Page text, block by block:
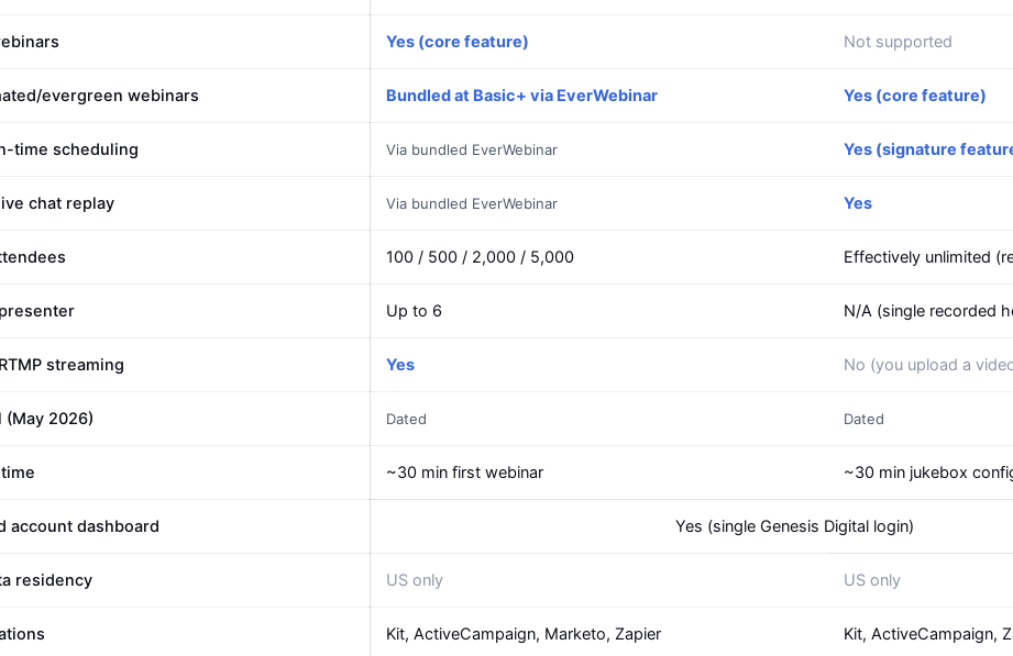
Yes (core feature) Not supported
evergreen webinars Bundled at Basic+ via EverWebinar Yes (core feature)
time scheduling Via bundled EverWebinar Yes (signature
chat replay Via bundled EverWebinar Yes
100 / 500 / 2,000 / 5,000 Effectively unlimited
Up to 6 N/A (single recorded
streaming Yes No (you upload a
(May 2026) Dated Dated
~30 min first webinar ~30 min jukebox
account dashboard Yes (single Genesis Digital login)
residency US only US only
Kit, ActiveCampaign, Marketo, Zapier Kit, ActiveCampaign,